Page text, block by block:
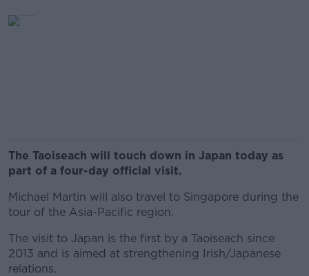
The Taoiseach will touch down in Japan today as
part of a four-day official visit.
Michael Martin will also travel to Singapore during the
tour of the Asia-Pacific region.
The visit to Japan is the first by a Taoiseach since
2013 and is aimed at strengthening Irish/Japanese
relations.